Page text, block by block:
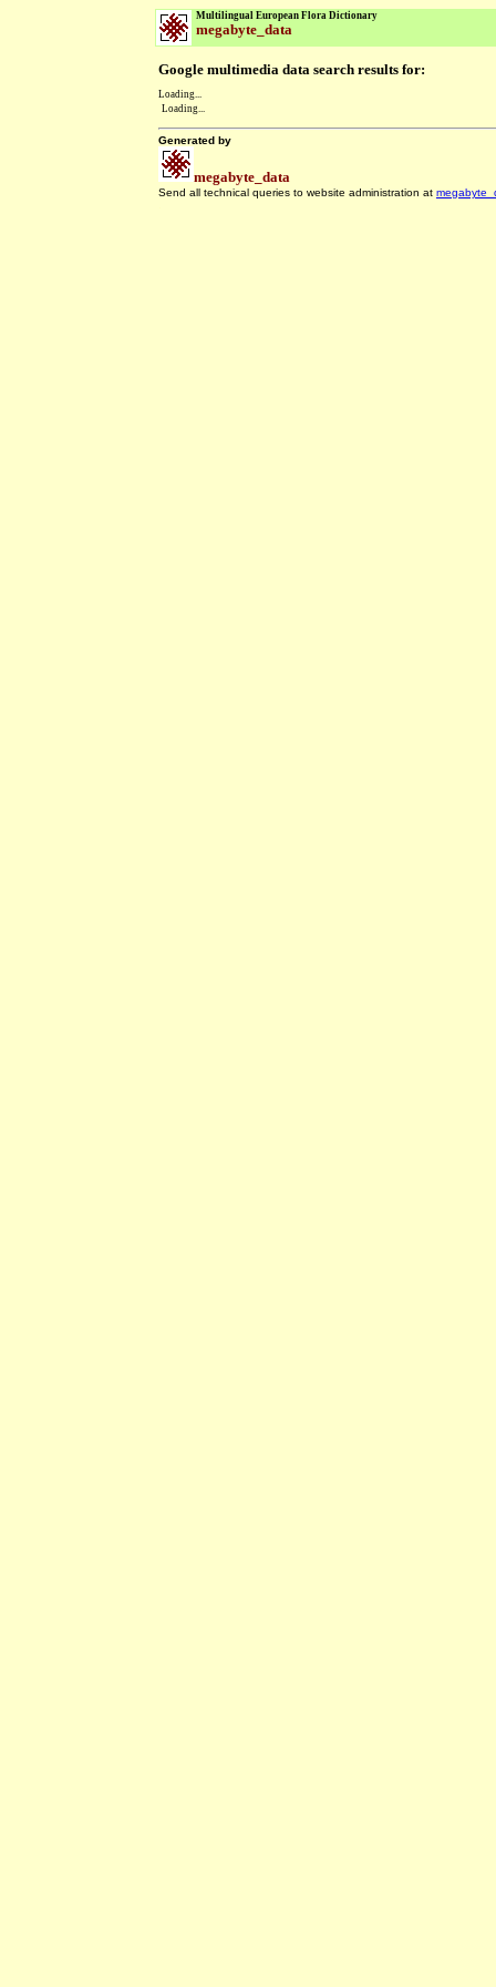
Multilingual European Flora Dictionary
megabyte_data
Google multimedia data search results for:
Loading...
Loading...
Generated by
megabyte_data
Send all technical queries to website administration at